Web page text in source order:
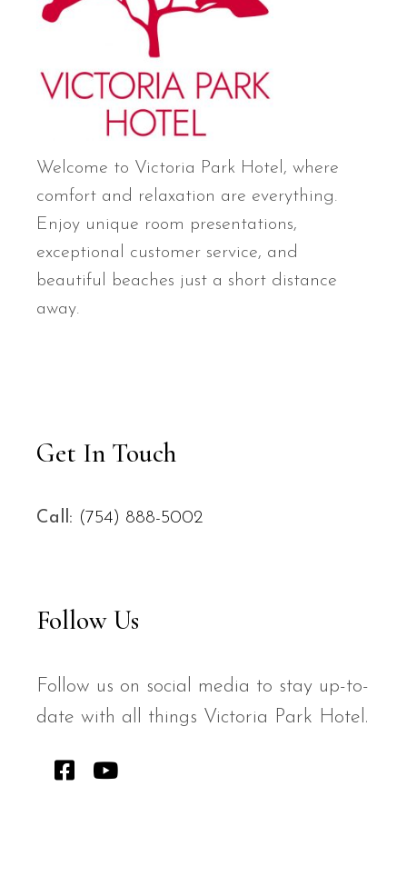
Welcome to Victoria Park Hotel, where
comfort and relaxation are everything.
Enjoy unique room presentations,
exceptional customer service, and
beautiful beaches just a short distance
away.
Get In Touch
Call: (754) 888-5002
Follow Us
Follow us on social media to stay up-to-
date with all things Victoria Park Hotel.